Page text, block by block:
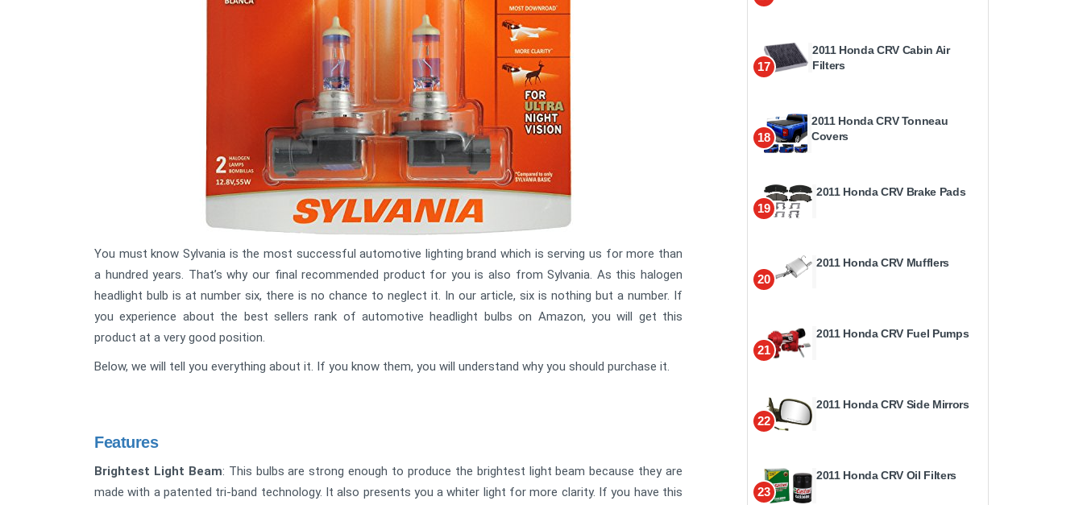
You must know Sylvania is the most successful automotive lighting brand which is serving us for more than
a hundred years. That’s why our final recommended product for you is also from Sylvania. As this halogen
headlight bulb is at number six, there is no chance to neglect it. In our article, six is nothing but a number. If
you experience about the best sellers rank of automotive headlight bulbs on Amazon, you will get this
product at a very good position.
Below, we will tell you everything about it. If you know them, you will understand why you should purchase it.
Features
Brightest Light Beam: This bulbs are strong enough to produce the brightest light beam because they are
made with a patented tri-band technology. It also presents you a whiter light for more clarity. If you have this
17
2011 Honda CRV Cabin Air
Filters
18
2011 Honda CRV Tonneau
Covers
19
2011 Honda CRV Brake Pads
20
2011 Honda CRV Mufflers
21
2011 Honda CRV Fuel Pumps
22
2011 Honda CRV Side Mirrors
23
2011 Honda CRV Oil Filters